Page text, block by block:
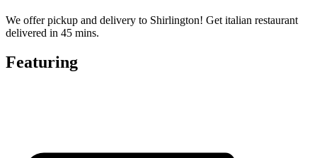
We offer pickup and delivery to Shirlington! Get italian restaurant
delivered in 45 mins.
Featuring